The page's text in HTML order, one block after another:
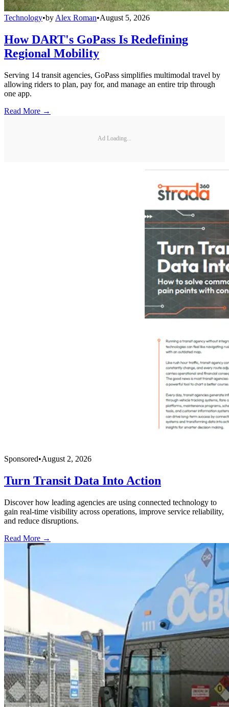
Technology•by Alex Roman•August 5, 2026
How DART's GoPass Is Redefining
Regional Mobility
Serving 14 transit agencies, GoPass simplifies multimodal travel by
allowing riders to plan, pay for, and manage an entire trip through
one app.
Read More →
Ad Loading...
Sponsored•August 2, 2026
Turn Transit Data Into Action
Discover how leading agencies are using connected technology to
gain real-time visibility across operations, improve service reliability,
and reduce disruptions.
Read More →